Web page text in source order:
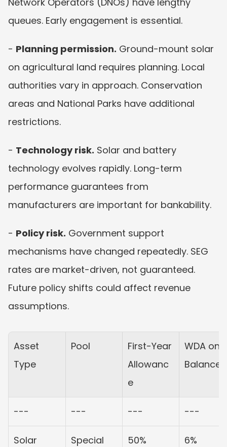
queues. Early engagement is essential.
- Planning permission. Ground-mount solar
on agricultural land requires planning. Local
authorities vary in approach. Conservation
areas and National Parks have additional
restrictions.
- Technology risk. Solar and battery
technology evolves rapidly. Long-term
performance guarantees from
manufacturers are important for bankability.
- Policy risk. Government support
mechanisms have changed repeatedly. SEG
rates are market-driven, not guaranteed.
Future policy shifts could affect revenue
assumptions.
Asset
Type
Pool
First-Year
Allowanc
e
WDA on
Balance
--- --- --- ---
Solar
Special
50% 6%